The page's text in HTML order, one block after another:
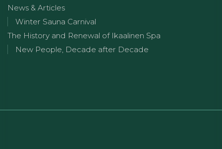
News & Articles
Winter Sauna Carnival
The History and Renewal of Ikaalinen Spa
New People, Decade after Decade